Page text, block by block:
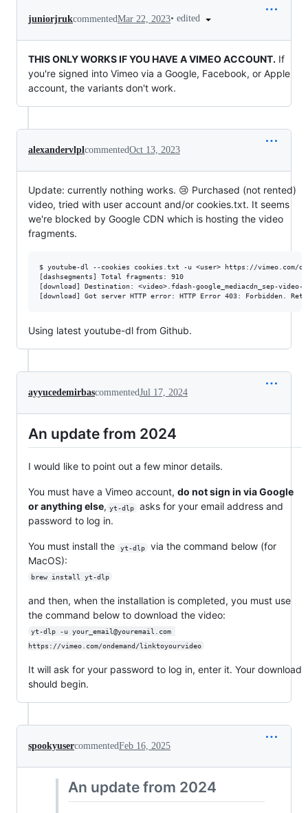
juniorjrukcommentedMar 22, 2023• edited
THIS ONLY WORKS IF YOU HAVE A VIMEO ACCOUNT. If
you're signed into Vimeo via a Google, Facebook, or Apple
account, the variants don't work.
alexandervlplcommentedOct 13, 2023
Update: currently nothing works. 😢 Purchased (not rented)
video, tried with user account and/or cookies.txt. It seems
we're blocked by Google CDN which is hosting the video
fragments.
$ youtube-dl --cookies cookies.txt -u <user> https://vimeo.com/
[dashsegments] Total fragments: 910
[download] Destination: <video>.fdash-google_mediacdn_sep-video-
Using latest youtube-dl from Github.
ayyucedemirbascommentedJul 17, 2024
An update from 2024
I would like to point out a few minor details.
You must have a Vimeo account, do not sign in via Google
or anything else, yt-dlp
asks for your email address and
password to log in.
You must install the yt-dlp
via the command below (for
MacOS):
brew install yt-dlp
and then, when the installation is completed, you must use
the command below to download the video:
yt-dlp -u your_email@youremail.com
https://vimeo.com/ondemand/linktoyourvideo
It will ask for your password to log in, enter it. Your download
should begin.
spookyusercommentedFeb 16, 2025
An update from 2024